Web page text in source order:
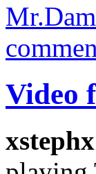
Video
xstephx